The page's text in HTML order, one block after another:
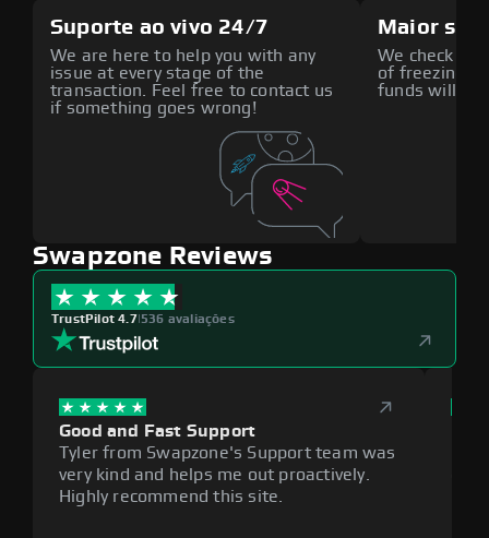
Suporte ao vivo 24/7
We are here to help you with any
issue at every stage of the
transaction. Feel free to contact us
if something goes wrong!
Maior
We check all
of freezing
funds will
Swapzone Reviews
TrustPilot 4.7|536 avaliações
Good and Fast Support
Tyler from Swapzone's Support team was
very kind and helps me out proactively.
Highly recommend this site.